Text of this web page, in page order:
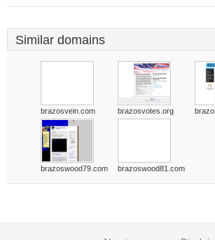
Similar domains
brazosvein.com brazosvotes.org
brazoswood79.com brazoswood81.com